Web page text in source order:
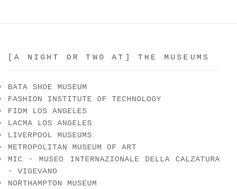
[A NIGHT OR TWO AT] THE MUSEUMS
BATA SHOE MUSEUM
FASHION INSTITUTE OF TECHNOLOGY
FIDM LOS ANGELES
LACMA LOS ANGELES
LIVERPOOL MUSEUMS
METROPOLITAN MUSEUM OF ART
MIC - MUSEO INTERNAZIONALE DELLA CALZATURA
- VIGEVANO
NORTHAMPTON MUSEUM